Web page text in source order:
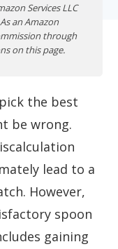
Services LLC
an Amazon
through
on this page.
the best
be wrong.
lead to a
However,
spoon
gaining